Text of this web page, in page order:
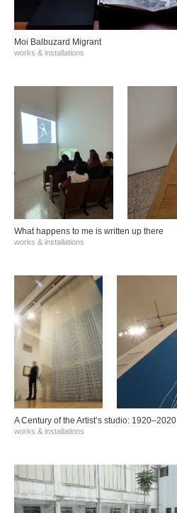
Moi Balbuzard Migrant
works & installations
What happens to me is written up there
works & installations
A Century of the Artist’s studio: 1920–2020
works & installations